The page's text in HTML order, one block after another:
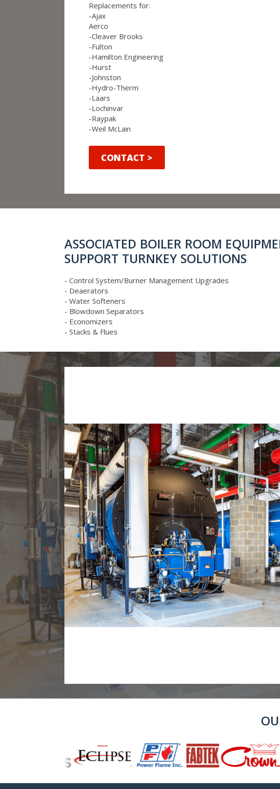
Replacements for:
-Ajax
Aerco
-Cleaver Brooks
-Fulton
-Hamilton Engineering
-Hurst
-Johnston
-Hydro-Therm
-Laars
-Lochinvar
-Raypak
-Weil McLain
CONTACT >
ASSOCIATED BOILER ROOM
SUPPORT TURNKEY SOLUTIONS
- Control System/Burner Management Upgrades
- Deaerators
- Water Softeners
- Blowdown Separators
- Economizers
- Stacks & Flues